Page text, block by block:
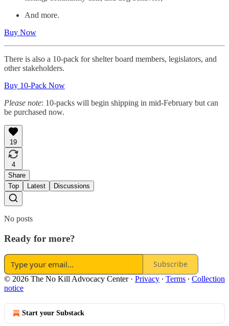
And more.
Buy Now
There is also a 10-pack for shelter board members, legislators, and
other stakeholders.
Buy 10-Pack Now
Please note: 10-packs will begin shipping in mid-February but can
be purchased now.
19
4
Share
Top
Latest Discussions
No posts
Ready for more?
Subscribe
© 2026 The No Kill Advocacy Center· Privacy ∙ Terms ∙ Collection
notice
Start your Substack